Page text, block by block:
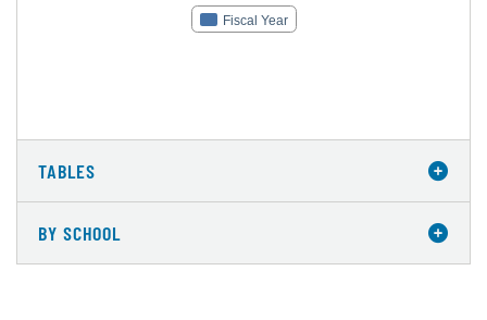
Fiscal Year
TABLES
BY SCHOOL